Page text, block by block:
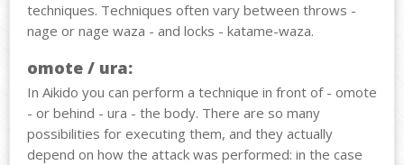
techniques. Techniques often vary between throws -
nage or nage waza - and locks - katame-waza.
omote / ura:
In Aikido you can perform a technique in front of - omote
- or behind - ura - the body. There are so many
possibilities for executing them, and they actually
depend on how the attack was performed: in the case